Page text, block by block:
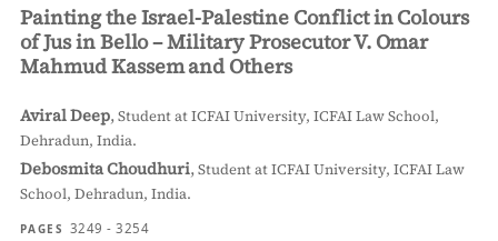
Painting the Israel-Palestine Conflict in Colours
of Jus in Bello – Military Prosecutor V. Omar
Mahmud Kassem and Others
Aviral Deep,Student at ICFAI University, ICFAI Law School,
Dehradun, India.
Debosmita Choudhuri,Student at ICFAI University, ICFAI Law
School, Dehradun, India.
PAGES 3249 - 3254